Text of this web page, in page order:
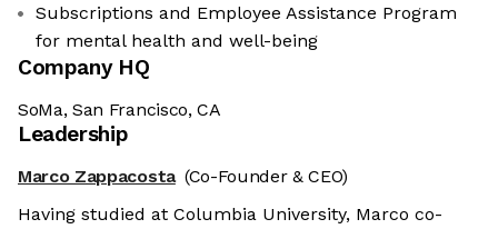
Subscriptions and Employee Assistance Program
for mental health and well-being
Company HQ
SoMa, San Francisco, CA
Leadership
Marco Zappacosta (Co-Founder & CEO)
Having studied at Columbia University, Marco co-